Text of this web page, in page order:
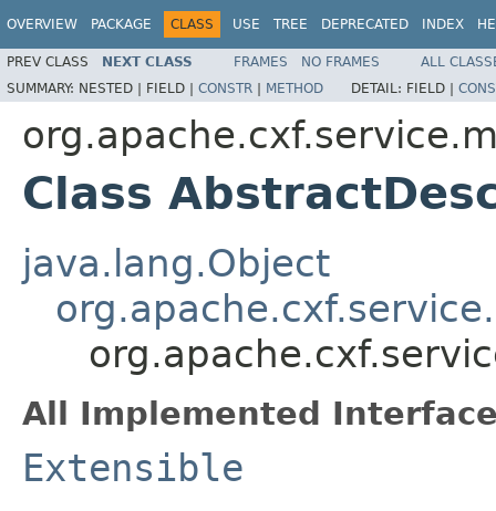
OVERVIEW PACKAGE CLASS USE TREE DEPRECATED INDEX
PREV CLASS NEXT CLASS FRAMES NO FRAMES
ALL
SUMMARY: NESTED | FIELD | CONSTR | METHOD DETAIL: FIELD |
Class
java.lang.Object
All Implemented
Extensible